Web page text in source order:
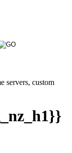
servers, custom